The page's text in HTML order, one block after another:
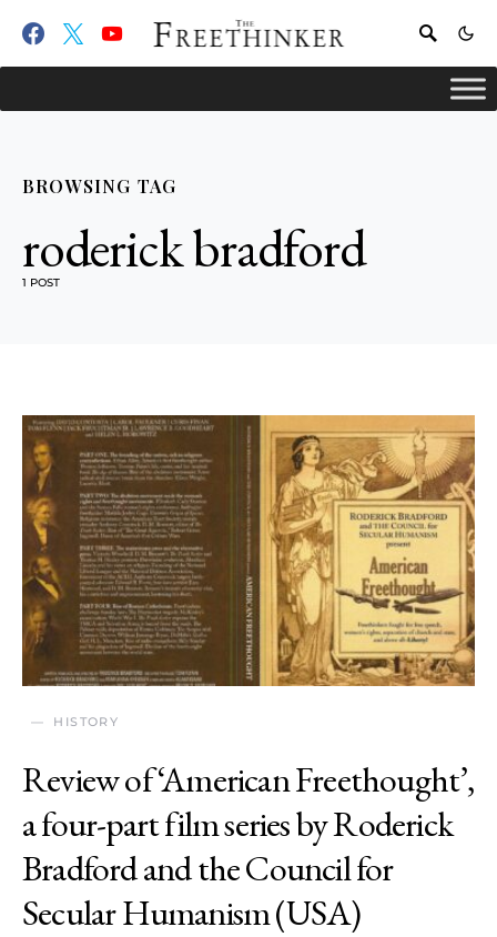
BROWSING TAG
roderick bradford
1 POST
HISTORY
Review of ‘American Freethought’,
a four-part film series by Roderick
Bradford and the Council for
Secular Humanism (USA)